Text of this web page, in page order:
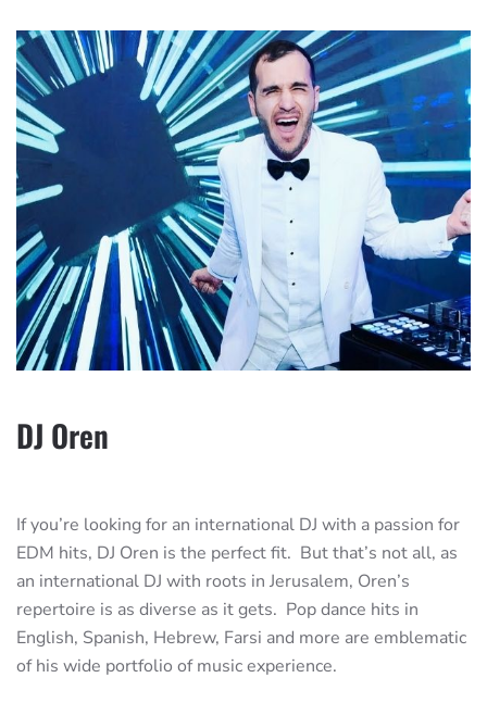
DJ Oren
If you’re looking for an international DJ with a passion for
EDM hits, DJ Oren is the perfect fit. But that’s not all, as
an international DJ with roots in Jerusalem, Oren’s
repertoire is as diverse as it gets. Pop dance hits in
English, Spanish, Hebrew, Farsi and more are emblematic
of his wide portfolio of music experience.